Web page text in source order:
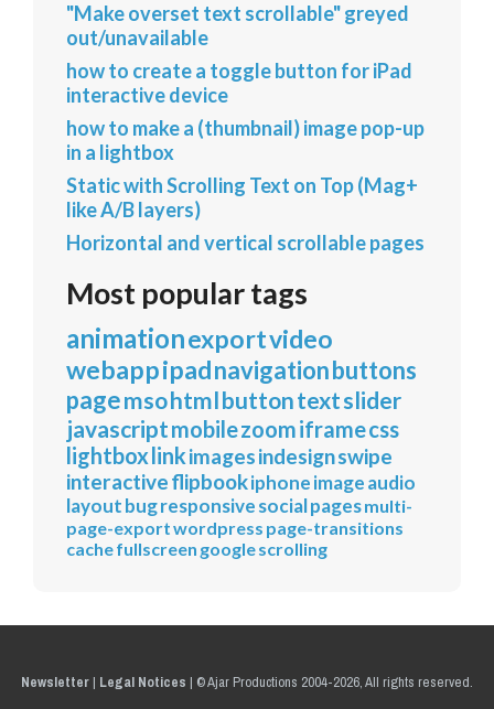
"Make overset text scrollable" greyed
out/unavailable
how to create a toggle button for iPad
interactive device
how to make a (thumbnail) image pop-up
in a lightbox
Static with Scrolling Text on Top (Mag+
like A/B layers)
Horizontal and vertical scrollable pages
Most popular tags
animationexportvideo
webappipadnavigationbuttons
pagemsohtmlbuttontextslider
javascriptmobilezoomiframecss
lightboxlinkimagesindesignswipe
interactiveflipbookiphoneimageaudio
layoutbugresponsivesocialpagesmulti-
page-exportwordpress page-transitions
cachefullscreen googlescrolling
Newsletter| Legal Notices | © Ajar Productions 2004-2026, All rights reserved.